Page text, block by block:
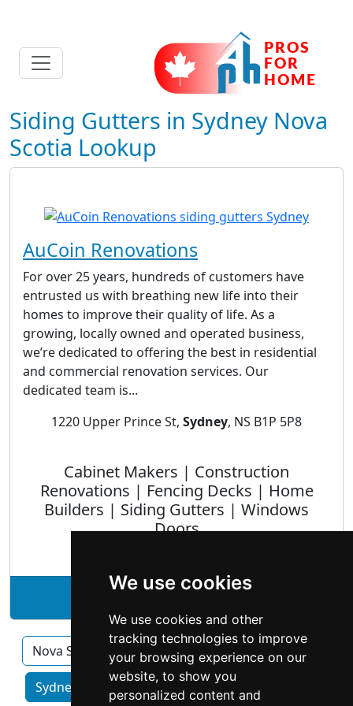
We use cookies
We use cookies and other
tracking technologies to improve
your browsing experience on our
website, to show you
personalized content and
Siding Gutters in Sydney Nova
Scotia Lookup
AuCoin Renovations
For over 25 years, hundreds of customers have
entrusted us with breathing new life into their
homes to improve their quality of life. As a
growing, locally owned and operated business,
we’re dedicated to offering the best in residential
and commercial renovation services. Our
dedicated team is...
1220 Upper Prince St, Sydney, NS B1P 5P8
Cabinet Makers | Construction
Renovations | Fencing Decks | Home
Builders | Siding Gutters | Windows
Doors
Nova Scotia Halifax
Sydney home services by category